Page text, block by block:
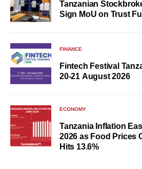
Tanzanian
Sign MoU on Trust
FINANCE
Fintech Festival
20-21 August 2026
ECONOMY
Tanzania Inflation
2026 as Food Prices
Hits 13.6%